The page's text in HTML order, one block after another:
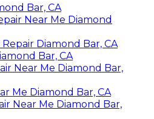
Bar, CA
Near Me Diamond
Diamond Bar, CA
Bar, CA
Near Me Diamond Bar,
Me Diamond Bar, CA
Near Me Diamond Bar,